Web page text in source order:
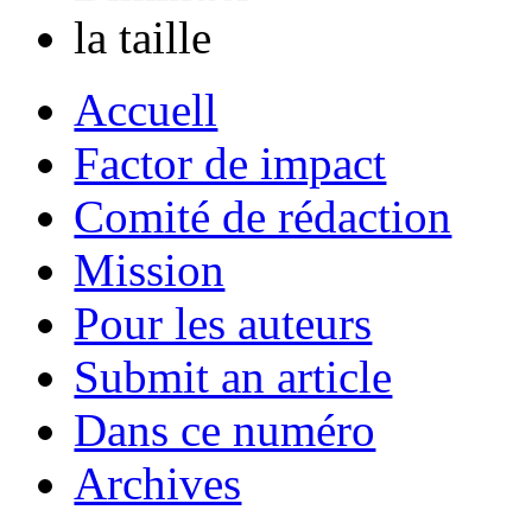
Accuell
Factor de impact
Comité de rédaction
Mission
Pour les auteurs
Submit an article
Dans ce numéro
Archives